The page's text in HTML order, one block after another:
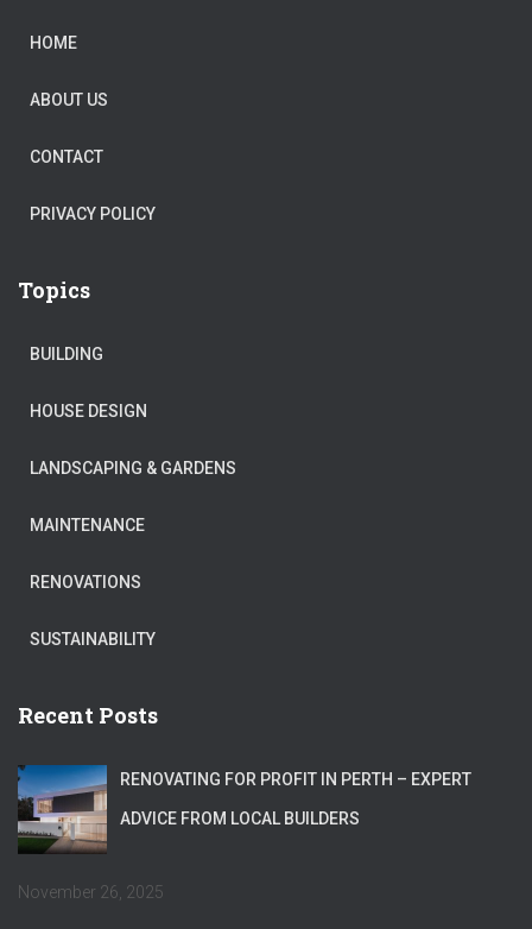
HOME
ABOUT US
CONTACT
PRIVACY POLICY
Topics
BUILDING
HOUSE DESIGN
LANDSCAPING & GARDENS
MAINTENANCE
RENOVATIONS
SUSTAINABILITY
Recent Posts
RENOVATING FOR PROFIT IN PERTH – EXPERT
ADVICE FROM LOCAL BUILDERS
November 26, 2025